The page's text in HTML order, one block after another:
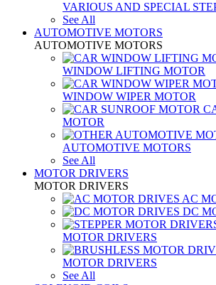
VARIOUS AND SPECIAL
See All
AUTOMOTIVE MOTORS
AUTOMOTIVE MOTORS
WINDOW LIFTING MOTOR
WINDOW WIPER MOTOR
MOTOR
AUTOMOTIVE MOTORS
See All
MOTOR DRIVERS
MOTOR DRIVERS
AC
DC
MOTOR DRIVERS
MOTOR DRIVERS
See All